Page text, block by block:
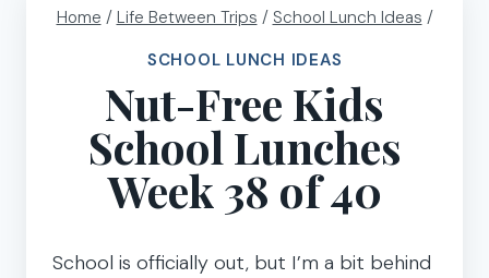
Home / Life Between Trips / School Lunch Ideas /
SCHOOL LUNCH IDEAS
Nut-Free Kids
School Lunches
Week 38 of 40
School is officially out, but I’m a bit behind